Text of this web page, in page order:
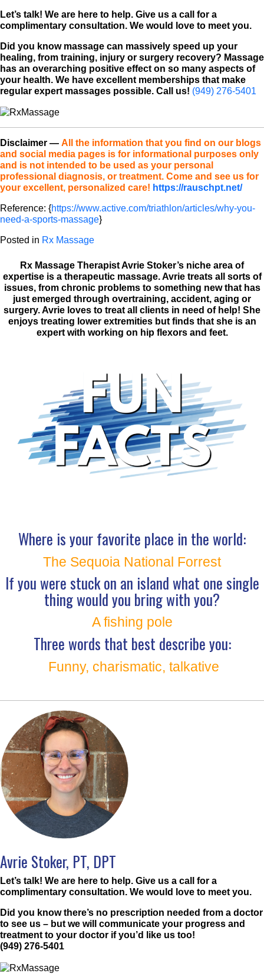
Let’s talk! We are here to help. Give us a call for a
complimentary consultation. We would love to meet you.
Did you know massage can massively speed up your
healing, from training, injury or surgery recovery? Massage
has an overarching positive effect on so many aspects of
your health. We have excellent memberships that make
regular expert massages possible. Call us! (949) 276-5401
Disclaimer — All the information that you find on our blogs
and social media pages is for informational purposes only
and is not intended to be used as your personal
professional diagnosis, or treatment. Come and see us for
your excellent, personalized care! https://rauschpt.net/
Reference: {https://www.active.com/triathlon/articles/why-you-
need-a-sports-massage}
Posted in Rx Massage
Rx Massage Therapist Avrie Stoker’s niche area of
expertise is a therapeutic massage. Avrie treats all sorts of
issues, from chronic problems to something new that has
just emerged through overtraining, accident, aging or
surgery. Avrie loves to treat all clients in need of help! She
enjoys treating lower extremities but finds that she is an
expert with working on hip flexors and feet.
Where is your favorite place in the world:
The Sequoia National Forrest
If you were stuck on an island what one single
thing would you bring with you?
A fishing pole
Three words that best describe you:
Funny, charismatic, talkative
Avrie Stoker, PT, DPT
Let’s talk! We are here to help. Give us a call for a
complimentary consultation. We would love to meet you.
Did you know there’s no prescription needed from a doctor
to see us – but we will communicate your progress and
treatment to your doctor if you’d like us too!
(949) 276-5401